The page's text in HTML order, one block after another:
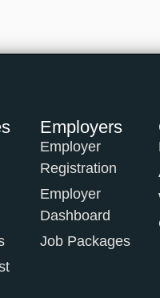
Employers
Employer
Registration
Employer
Dashboard
Job Packages